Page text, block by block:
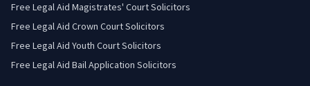
Free Legal Aid Magistrates' Court Solicitors
Free Legal Aid Crown Court Solicitors
Free Legal Aid Youth Court Solicitors
Free Legal Aid Bail Application Solicitors